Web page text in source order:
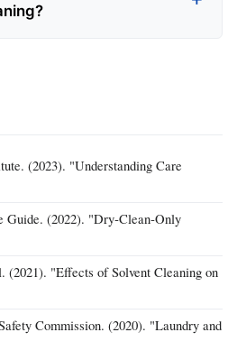
(2023). "Understanding Care
Guide. (2022). "Dry‑Clean‑Only
(2021). "Effects of Solvent Cleaning on
Commission. (2020). "Laundry and